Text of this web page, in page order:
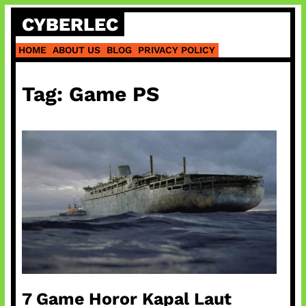
Skip
content
CYBERLEC
HOME ABOUT US BLOG PRIVACY POLICY
Tag: Game PS
7 Game Horor Kapal Laut